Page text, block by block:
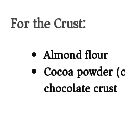
e
o
For the Crust:
Almond flour
Cocoa powder
chocolate crust)